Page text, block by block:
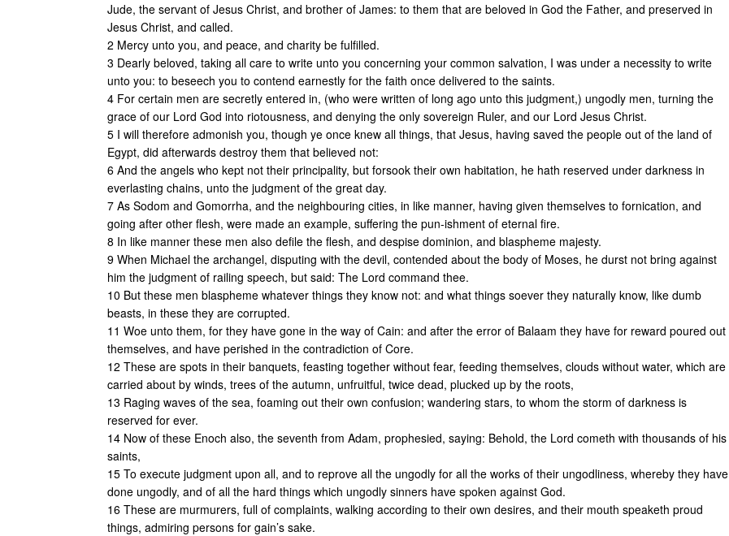
Jude, the servant of Jesus Christ, and brother of James: to them that are beloved in God the Father, and preserved in
Jesus Christ, and called.
2 Mercy unto you, and peace, and charity be fulfilled.
3 Dearly beloved, taking all care to write unto you concerning your common salvation, I was under a necessity to write
unto you: to beseech you to contend earnestly for the faith once delivered to the saints.
4 For certain men are secretly entered in, (who were written of long ago unto this judgment,) ungodly men, turning the
grace of our Lord God into riotousness, and denying the only sovereign Ruler, and our Lord Jesus Christ.
5 I will therefore admonish you, though ye once knew all things, that Jesus, having saved the people out of the land of
Egypt, did afterwards destroy them that believed not:
6 And the angels who kept not their principality, but forsook their own habitation, he hath reserved under darkness in
everlasting chains, unto the judgment of the great day.
7 As Sodom and Gomorrha, and the neighbouring cities, in like manner, having given themselves to fornication, and
going after other flesh, were made an example, suffering the pun-ishment of eternal fire.
8 In like manner these men also defile the flesh, and despise dominion, and blaspheme majesty.
9 When Michael the archangel, disputing with the devil, contended about the body of Moses, he durst not bring against
him the judgment of railing speech, but said: The Lord command thee.
10 But these men blaspheme whatever things they know not: and what things soever they naturally know, like dumb
beasts, in these they are corrupted.
11 Woe unto them, for they have gone in the way of Cain: and after the error of Balaam they have for reward poured out
themselves, and have perished in the contradiction of Core.
12 These are spots in their banquets, feasting together without fear, feeding themselves, clouds without water, which are
carried about by winds, trees of the autumn, unfruitful, twice dead, plucked up by the roots,
13 Raging waves of the sea, foaming out their own confusion; wandering stars, to whom the storm of darkness is
reserved for ever.
14 Now of these Enoch also, the seventh from Adam, prophesied, saying: Behold, the Lord cometh with thousands of his
saints,
15 To execute judgment upon all, and to reprove all the ungodly for all the works of their ungodliness, whereby they have
done ungodly, and of all the hard things which ungodly sinners have spoken against God.
16 These are murmurers, full of complaints, walking according to their own desires, and their mouth speaketh proud
things, admiring persons for gain’s sake.